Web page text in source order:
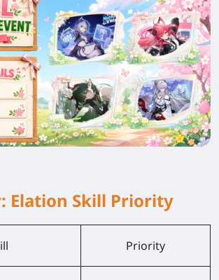
Elation Skill Priority
Priority